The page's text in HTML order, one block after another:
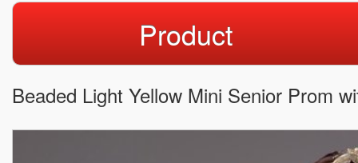
Product
Beaded Light Yellow Mini Senior Prom